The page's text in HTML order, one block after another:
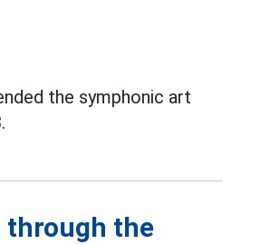
the symphonic art
through the